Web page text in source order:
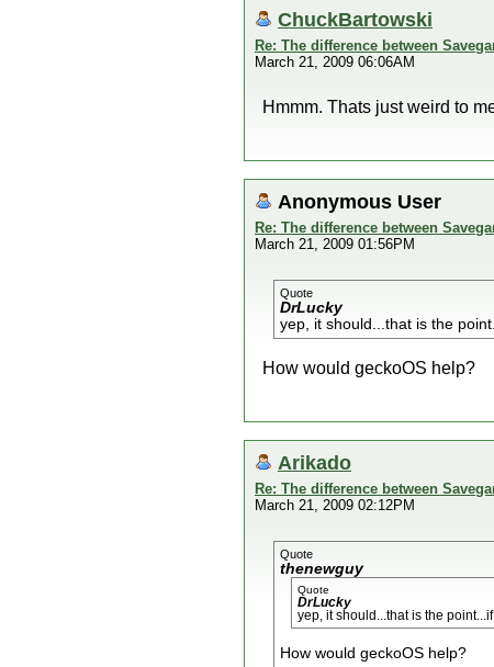
ChuckBartowski
Re: The difference between
March 21, 2009 06:06AM
Hmmm. Thats just weird to
Anonymous User
Re: The difference between
March 21, 2009 01:56PM
Quote
DrLucky
yep, it should...that is the
How would geckoOS help?
Arikado
Re: The difference between
March 21, 2009 02:12PM
Quote
thenewguy
Quote
DrLucky
yep, it should...that is the
How would geckoOS help?